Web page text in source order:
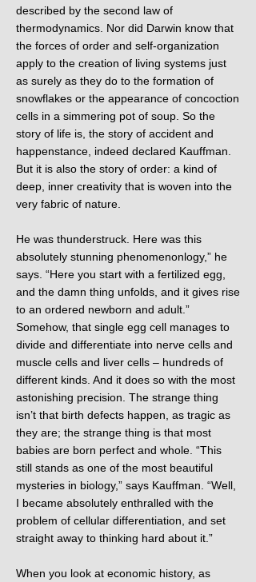
described by the second law of
thermodynamics. Nor did Darwin know that
the forces of order and self-organization
apply to the creation of living systems just
as surely as they do to the formation of
snowflakes or the appearance of concoction
cells in a simmering pot of soup. So the
story of life is, the story of accident and
happenstance, indeed declared Kauffman.
But it is also the story of order: a kind of
deep, inner creativity that is woven into the
very fabric of nature.
He was thunderstruck. Here was this
absolutely stunning phenomenonlogy,” he
says. “Here you start with a fertilized egg,
and the damn thing unfolds, and it gives rise
to an ordered newborn and adult.”
Somehow, that single egg cell manages to
divide and differentiate into nerve cells and
muscle cells and liver cells – hundreds of
different kinds. And it does so with the most
astonishing precision. The strange thing
isn’t that birth defects happen, as tragic as
they are; the strange thing is that most
babies are born perfect and whole. “This
still stands as one of the most beautiful
mysteries in biology,” says Kauffman. “Well,
I became absolutely enthralled with the
problem of cellular differentiation, and set
straight away to thinking hard about it.”
When you look at economic history, as